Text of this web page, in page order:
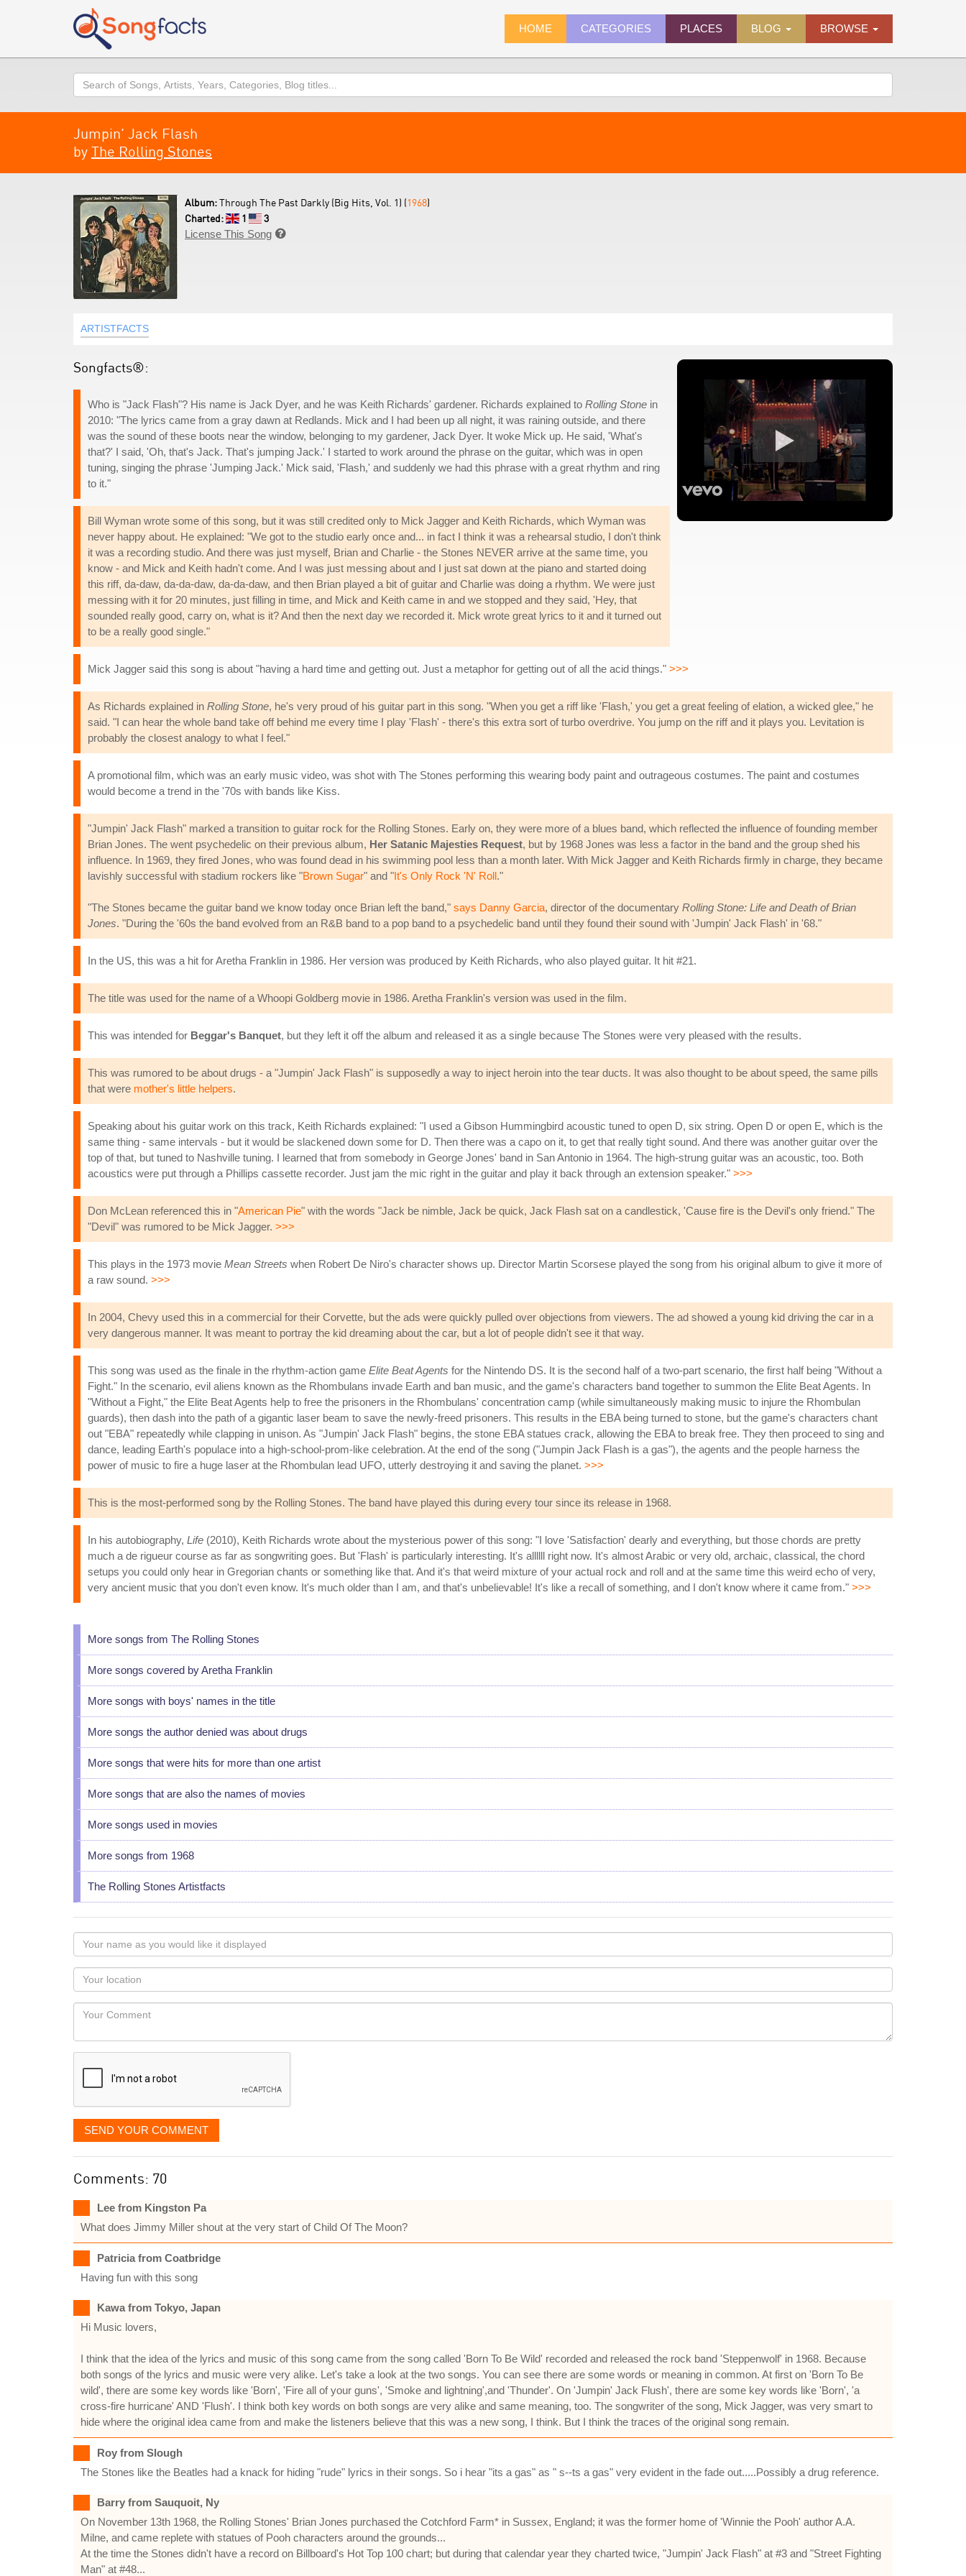
HOME CATEGORIES PLACES BLOG BROWSE
Search
Jumpin' Jack Flash
by The Rolling Stones
Album:Through The Past Darkly (Big Hits, Vol. 1) (1968)
Charted:
1
3
License This Song 
ARTISTFACTS
Songfacts®:
Who is "Jack Flash"? His name is Jack Dyer, and he was Keith Richards' gardener. Richards explained to Rolling Stone in
2010: "The lyrics came from a gray dawn at Redlands. Mick and I had been up all night, it was raining outside, and there
was the sound of these boots near the window, belonging to my gardener, Jack Dyer. It woke Mick up. He said, 'What's
that?' I said, 'Oh, that's Jack. That's jumping Jack.' I started to work around the phrase on the guitar, which was in open
tuning, singing the phrase 'Jumping Jack.' Mick said, 'Flash,' and suddenly we had this phrase with a great rhythm and ring
to it."
Bill Wyman wrote some of this song, but it was still credited only to Mick Jagger and Keith Richards, which Wyman was
never happy about. He explained: "We got to the studio early once and... in fact I think it was a rehearsal studio, I don't think
it was a recording studio. And there was just myself, Brian and Charlie - the Stones NEVER arrive at the same time, you
know - and Mick and Keith hadn't come. And I was just messing about and I just sat down at the piano and started doing
this riff, da-daw, da-da-daw, da-da-daw, and then Brian played a bit of guitar and Charlie was doing a rhythm. We were just
messing with it for 20 minutes, just filling in time, and Mick and Keith came in and we stopped and they said, 'Hey, that
sounded really good, carry on, what is it? And then the next day we recorded it. Mick wrote great lyrics to it and it turned out
to be a really good single."
Mick Jagger said this song is about "having a hard time and getting out. Just a metaphor for getting out of all the acid things." >>>
As Richards explained in Rolling Stone, he's very proud of his guitar part in this song. "When you get a riff like 'Flash,' you get a great feeling of elation, a wicked glee," he
said. "I can hear the whole band take off behind me every time I play 'Flash' - there's this extra sort of turbo overdrive. You jump on the riff and it plays you. Levitation is
probably the closest analogy to what I feel."
A promotional film, which was an early music video, was shot with The Stones performing this wearing body paint and outrageous costumes. The paint and costumes
would become a trend in the '70s with bands like Kiss.
"Jumpin' Jack Flash" marked a transition to guitar rock for the Rolling Stones. Early on, they were more of a blues band, which reflected the influence of founding member
Brian Jones. The went psychedelic on their previous album, Her Satanic Majesties Request, but by 1968 Jones was less a factor in the band and the group shed his
influence. In 1969, they fired Jones, who was found dead in his swimming pool less than a month later. With Mick Jagger and Keith Richards firmly in charge, they became
lavishly successful with stadium rockers like "Brown Sugar" and "It's Only Rock 'N' Roll."
"The Stones became the guitar band we know today once Brian left the band," says Danny Garcia, director of the documentary Rolling Stone: Life and Death of Brian
Jones. "During the '60s the band evolved from an R&B band to a pop band to a psychedelic band until they found their sound with 'Jumpin' Jack Flash' in '68."
In the US, this was a hit for Aretha Franklin in 1986. Her version was produced by Keith Richards, who also played guitar. It hit #21.
The title was used for the name of a Whoopi Goldberg movie in 1986. Aretha Franklin's version was used in the film.
This was intended for Beggar's Banquet, but they left it off the album and released it as a single because The Stones were very pleased with the results.
This was rumored to be about drugs - a "Jumpin' Jack Flash" is supposedly a way to inject heroin into the tear ducts. It was also thought to be about speed, the same pills
that were mother's little helpers.
Speaking about his guitar work on this track, Keith Richards explained: "I used a Gibson Hummingbird acoustic tuned to open D, six string. Open D or open E, which is the
same thing - same intervals - but it would be slackened down some for D. Then there was a capo on it, to get that really tight sound. And there was another guitar over the
top of that, but tuned to Nashville tuning. I learned that from somebody in George Jones' band in San Antonio in 1964. The high-strung guitar was an acoustic, too. Both
acoustics were put through a Phillips cassette recorder. Just jam the mic right in the guitar and play it back through an extension speaker." >>>
Don McLean referenced this in "American Pie" with the words "Jack be nimble, Jack be quick, Jack Flash sat on a candlestick, 'Cause fire is the Devil's only friend." The
"Devil" was rumored to be Mick Jagger. >>>
This plays in the 1973 movie Mean Streets when Robert De Niro's character shows up. Director Martin Scorsese played the song from his original album to give it more of
a raw sound. >>>
In 2004, Chevy used this in a commercial for their Corvette, but the ads were quickly pulled over objections from viewers. The ad showed a young kid driving the car in a
very dangerous manner. It was meant to portray the kid dreaming about the car, but a lot of people didn't see it that way.
This song was used as the finale in the rhythm-action game Elite Beat Agents for the Nintendo DS. It is the second half of a two-part scenario, the first half being "Without a
Fight." In the scenario, evil aliens known as the Rhombulans invade Earth and ban music, and the game's characters band together to summon the Elite Beat Agents. In
"Without a Fight," the Elite Beat Agents help to free the prisoners in the Rhombulans' concentration camp (while simultaneously making music to injure the Rhombulan
guards), then dash into the path of a gigantic laser beam to save the newly-freed prisoners. This results in the EBA being turned to stone, but the game's characters chant
out "EBA" repeatedly while clapping in unison. As "Jumpin' Jack Flash" begins, the stone EBA statues crack, allowing the EBA to break free. They then proceed to sing and
dance, leading Earth's populace into a high-school-prom-like celebration. At the end of the song ("Jumpin Jack Flash is a gas"), the agents and the people harness the
power of music to fire a huge laser at the Rhombulan lead UFO, utterly destroying it and saving the planet. >>>
This is the most-performed song by the Rolling Stones. The band have played this during every tour since its release in 1968.
In his autobiography, Life (2010), Keith Richards wrote about the mysterious power of this song: "I love 'Satisfaction' dearly and everything, but those chords are pretty
much a de rigueur course as far as songwriting goes. But 'Flash' is particularly interesting. It's allllll right now. It's almost Arabic or very old, archaic, classical, the chord
setups you could only hear in Gregorian chants or something like that. And it's that weird mixture of your actual rock and roll and at the same time this weird echo of very,
very ancient music that you don't even know. It's much older than I am, and that's unbelievable! It's like a recall of something, and I don't know where it came from." >>>
More songs from The Rolling Stones
More songs covered by Aretha Franklin
More songs with boys' names in the title
More songs the author denied was about drugs
More songs that were hits for more than one artist
More songs that are also the names of movies
More songs used in movies
More songs from 1968
The Rolling Stones Artistfacts
Your
name
as
you
would
like
displayed
Your
Locaton
Your
SEND YOUR COMMENT
Comments: 70
Lee from Kingston Pa
What does Jimmy Miller shout at the very start of Child Of The Moon?
Patricia from Coatbridge
Having fun with this song
Kawa from Tokyo, Japan
Hi Music lovers,
I think that the idea of the lyrics and music of this song came from the song called 'Born To Be Wild' recorded and released the rock band 'Steppenwolf' in 1968. Because
both songs of the lyrics and music were very alike. Let's take a look at the two songs. You can see there are some words or meaning in common. At first on 'Born To Be
wild', there are some key words like 'Born', 'Fire all of your guns', 'Smoke and lightning',and 'Thunder'. On 'Jumpin' Jack Flush', there are some key words like 'Born', 'a
cross-fire hurricane' AND 'Flush'. I think both key words on both songs are very alike and same meaning, too. The songwriter of the song, Mick Jagger, was very smart to
hide where the original idea came from and make the listeners believe that this was a new song, I think. But I think the traces of the original song remain.
Roy from Slough
The Stones like the Beatles had a knack for hiding "rude" lyrics in their songs. So i hear "its a gas" as " s--ts a gas" very evident in the fade out.....Possibly a drug reference.
Barry from Sauquoit, Ny
On November 13th 1968, the Rolling Stones' Brian Jones purchased the Cotchford Farm* in Sussex, England; it was the former home of 'Winnie the Pooh' author A.A.
Milne, and came replete with statues of Pooh characters around the grounds...
At the time the Stones didn't have a record on Billboard's Hot Top 100 chart; but during that calendar year they charted twice, "Jumpin' Jack Flash" at #3 and "Street Fighting
Man" at #48...